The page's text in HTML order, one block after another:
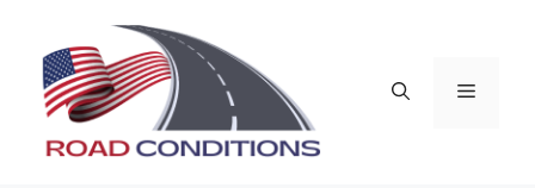
content
Menu